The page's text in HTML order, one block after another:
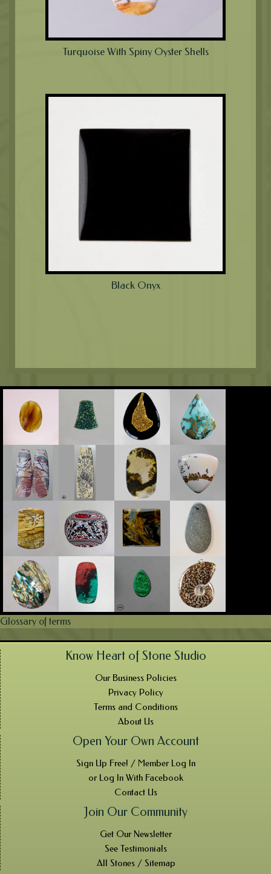
Turquoise With Spiny Oyster Shells
Black Onyx
Glossary of terms
Know Heart of Stone Studio
Our Business Policies
Privacy Policy
Terms and Conditions
About Us
Open Your Own Account
Sign Up Free! / Member Log In
or Log In With Facebook
Contact Us
Join Our Community
Get Our Newsletter
See Testimonials
All Stones / Sitemap